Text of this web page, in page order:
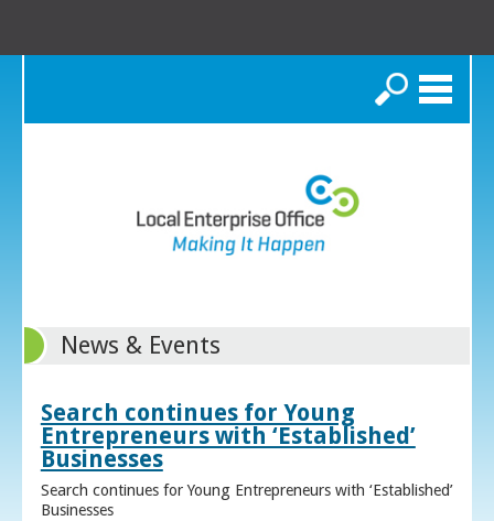
Search
News & Events
Search continues for Young
Entrepreneurs with ‘Established’
Businesses
Search continues for Young Entrepreneurs with ‘Established’
Businesses